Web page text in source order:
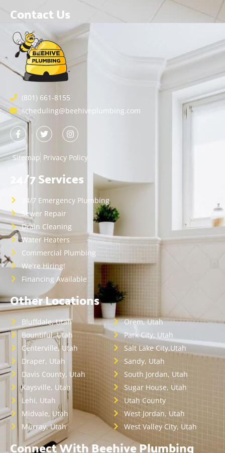
Contact Us
(801) 661-8155
scheduling@beehiveplumbing.com
Sitemap Privacy Policy
24/7 Services
24/7 Emergency Plumbing
Sewer Repair
Drain Cleaning
Water Heaters
Commercial Plumbing
We're Hiring!
Financing Available
Other Locations
Bluffdale, Utah
Bountiful, Utah
Centerville, Utah
Draper, Utah
Davis County, Utah
Kaysville, Utah
Lehi, Utah
Midvale, Utah
Murray, Utah
Orem, Utah
Park City, Utah
Salt Lake City,Utah
Sandy, Utah
South Jordan, Utah
Sugar House, Utah
Utah County
West Jordan, Utah
West Valley City, Utah
Connect With Beehive Plumbing